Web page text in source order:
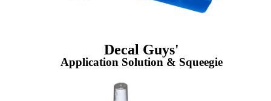
Decal Guys'
Application Solution & Squeegie